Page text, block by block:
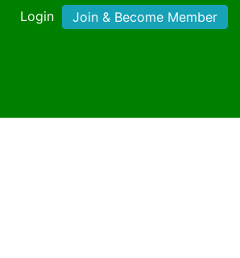
Login Join & Become Member